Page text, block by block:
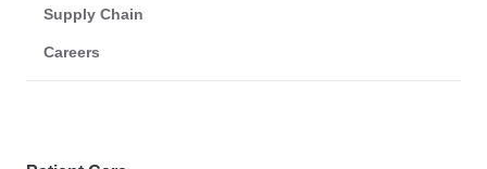
Supply Chain
Careers